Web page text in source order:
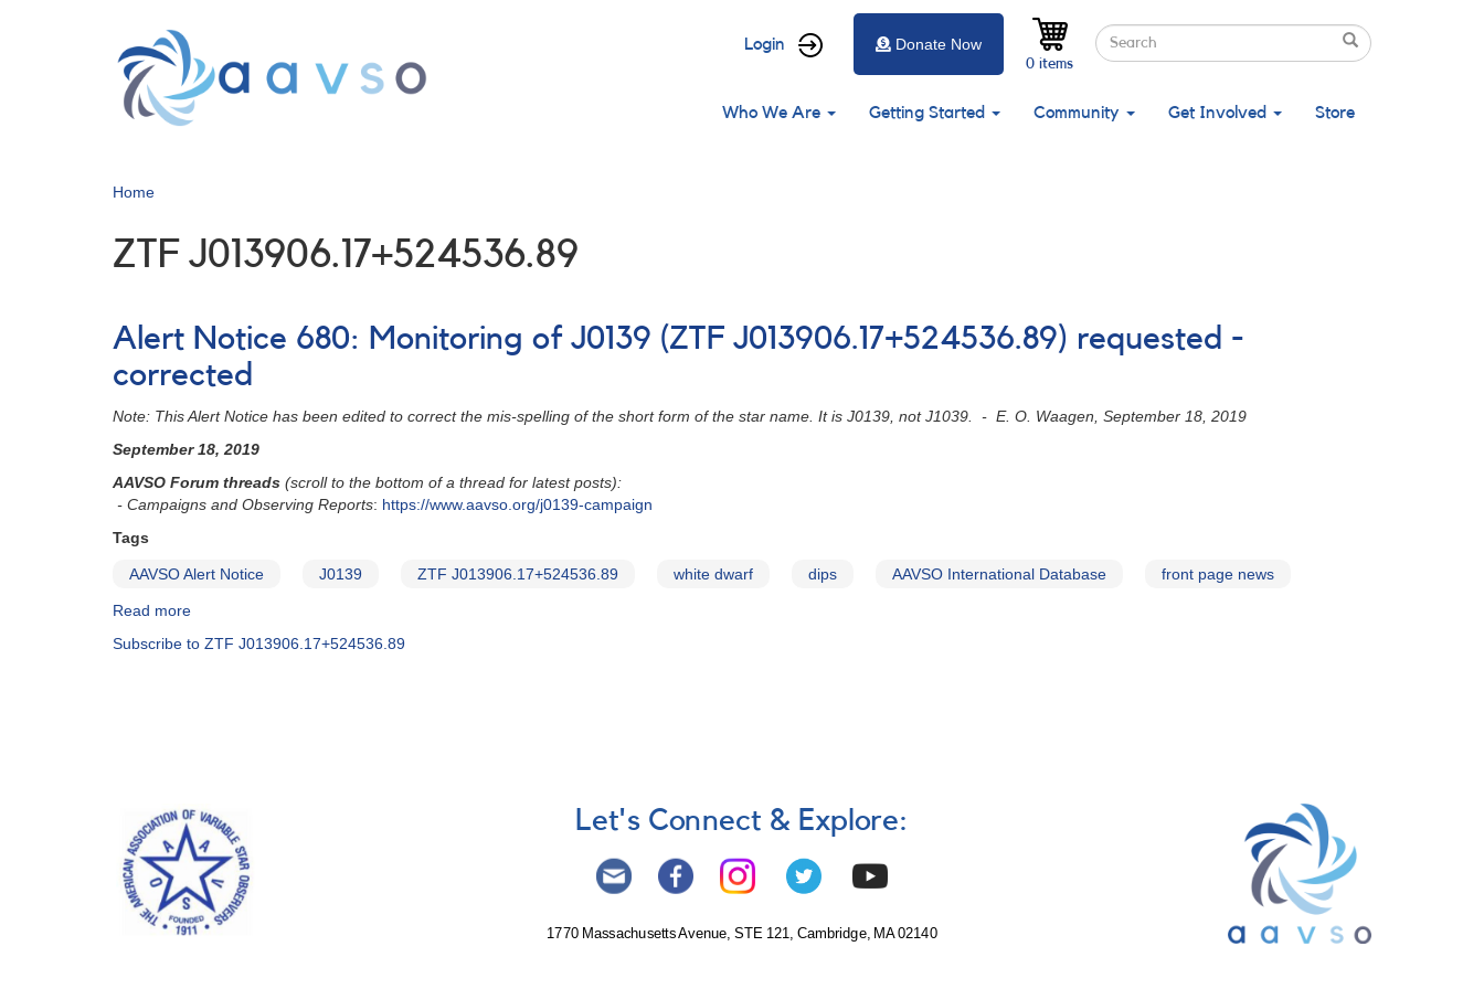
User
menu
Login Search
Search
Search
0 items
Donate Now
Main
Who We Are Getting Started Community Get Involved Store
Home
ZTF J013906.17+524536.89
Alert Notice 680: Monitoring of J0139 (ZTF J013906.17+524536.89) requested -
corrected
Note: This Alert Notice has been edited to correct the mis-spelling of the short form of the star name. It is J0139, not J1039. - E. O. Waagen, September 18, 2019
September 18, 2019
AAVSO Forum threads (scroll to the bottom of a thread for latest posts):
- Campaigns and Observing Reports: https://www.aavso.org/j0139-campaign
Tags
AAVSO Alert Notice J0139 ZTF J013906.17+524536.89 white dwarf dips AAVSO International Database front page news
Read more
Notice
requested
corrected
Subscribe to ZTF J013906.17+524536.89
Let's Connect & Explore:
1770 Massachusetts Avenue, STE 121, Cambridge, MA 02140